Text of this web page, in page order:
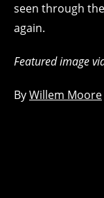
seen through
again.
Featured image
ByWillem Moore